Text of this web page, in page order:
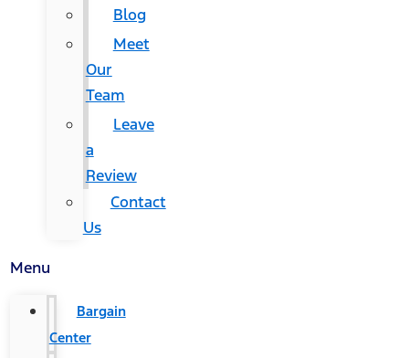
Blog
Meet
Our
Team
Leave
a
Review
Contact
Us
Menu
Bargain
Center